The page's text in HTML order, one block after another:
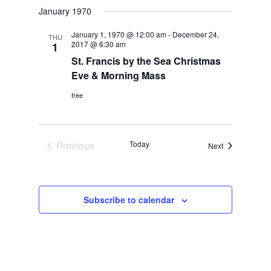
Views
Navigation
date.
January 1970
THU
1
January 1, 1970 @ 12:00 am- December 24,
2017 @ 6:30 am
St. Francis by the Sea Christmas
Eve & Morning Mass
free
Previous
Today NextEvents
Subscribe to calendar